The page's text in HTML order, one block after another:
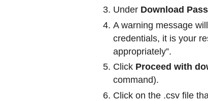
Under Download
A warning message
credentials, it is your
appropriately”.
Click Proceed with
command).
Click on the .csv file